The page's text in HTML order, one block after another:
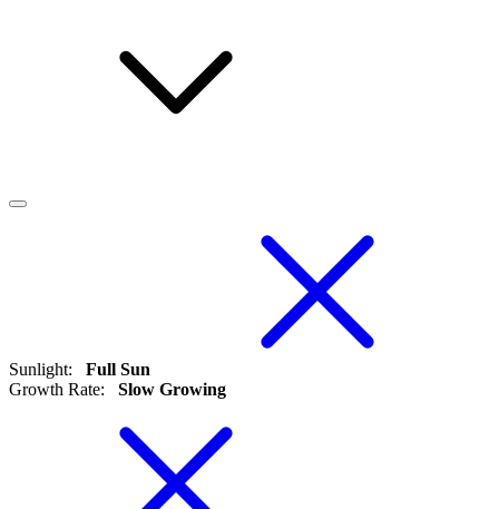
Sunlight:
Full Sun
Growth Rate: Slow Growing